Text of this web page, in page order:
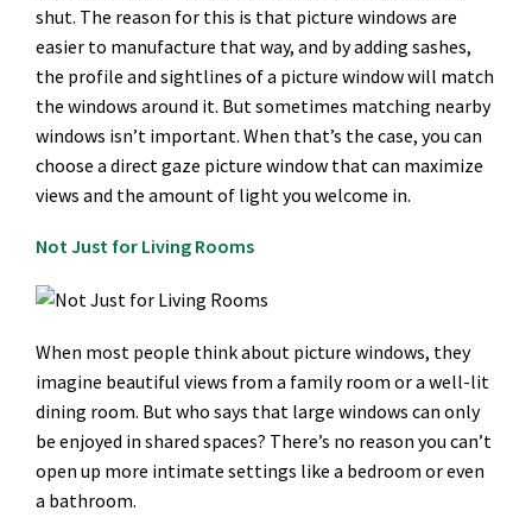
shut. The reason for this is that picture windows are
easier to manufacture that way, and by adding sashes,
the profile and sightlines of a picture window will match
the windows around it. But sometimes matching nearby
windows isn’t important. When that’s the case, you can
choose a direct gaze picture window that can maximize
views and the amount of light you welcome in.
Not Just for Living Rooms
When most people think about picture windows, they
imagine beautiful views from a family room or a well-lit
dining room. But who says that large windows can only
be enjoyed in shared spaces? There’s no reason you can’t
open up more intimate settings like a bedroom or even
a bathroom.